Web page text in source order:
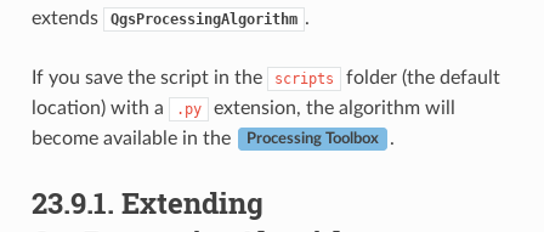
extends
QgsProcessingAlgorithm .
If you save the script in the scripts
folder (the default
location) with a
.py
extension, the algorithm will
become available in the
Processing Toolbox .
23.9.1. Extending